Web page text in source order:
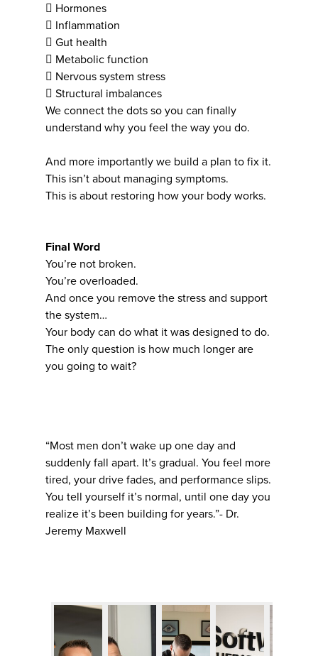
 Hormones
 Inflammation
 Gut health
 Metabolic function
 Nervous system stress
 Structural imbalances
We connect the dots so you can finally
understand why you feel the way you do.
And more importantly we build a plan to fix it.
This isn’t about managing symptoms.
This is about restoring how your body works.
Final Word
You’re not broken.
You’re overloaded.
And once you remove the stress and support
the system…
Your body can do what it was designed to do.
The only question is how much longer are
you going to wait?
“Most men don’t wake up one day and
suddenly fall apart. It’s gradual. You feel more
tired, your drive fades, and performance slips.
You tell yourself it’s normal, until one day you
realize it’s been building for years.”- Dr.
Jeremy Maxwell